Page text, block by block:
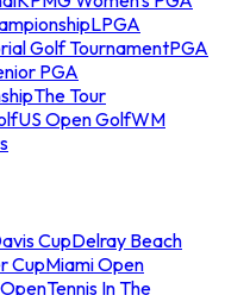
LPGA
Golf TournamentPGA
PGA
The Tour
US Open GolfWM
CupDelray Beach
CupMiami Open
Tennis In The